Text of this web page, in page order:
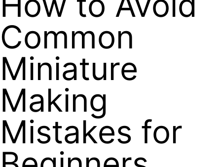
Common
Miniature
Making
Mistakes for